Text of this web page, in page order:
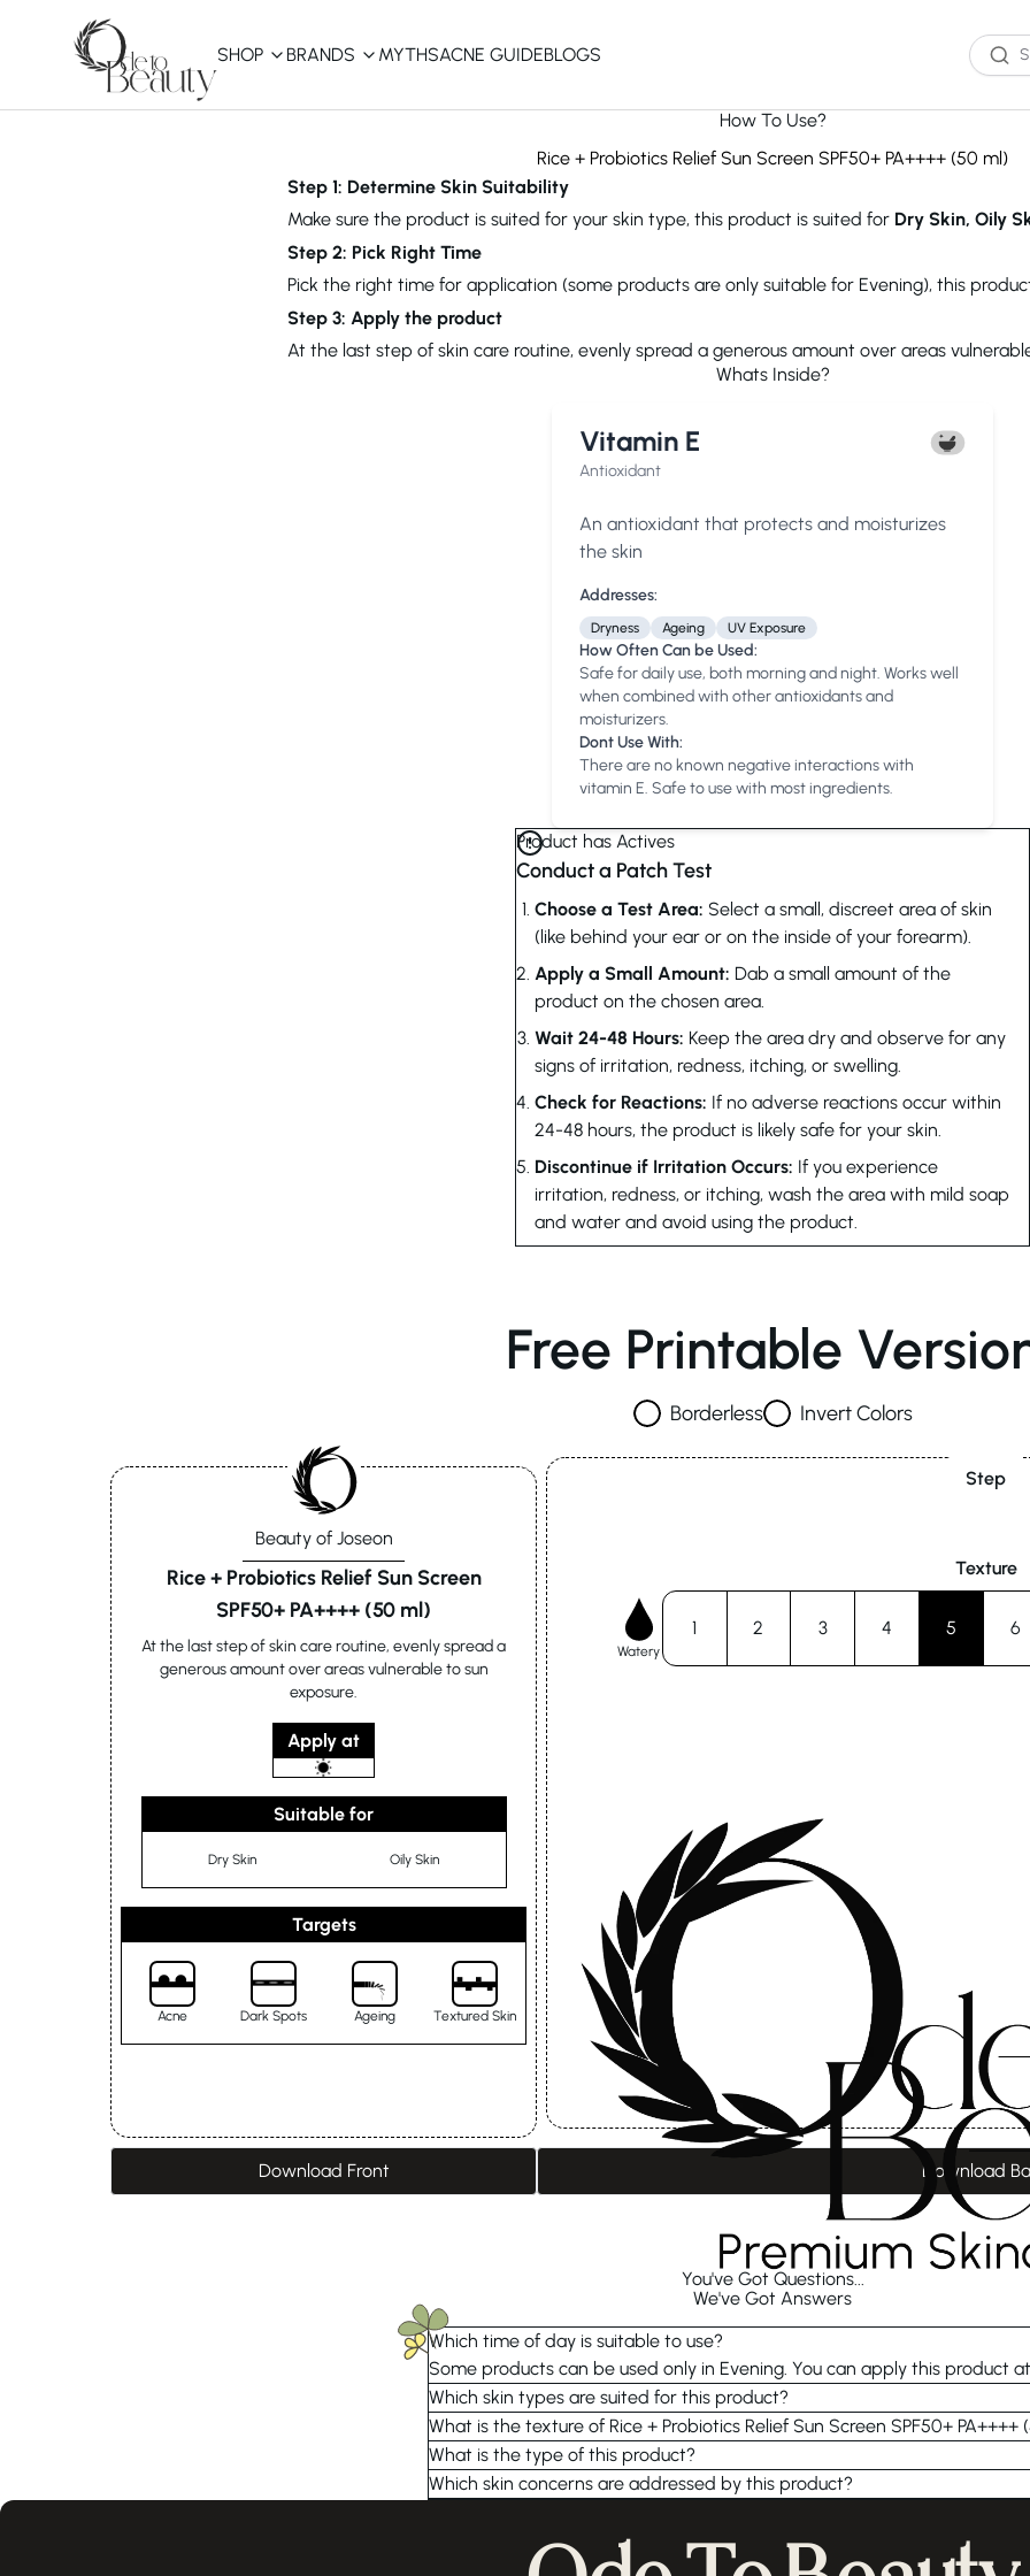
SHOP BRANDS MYTHSACNE GUIDEBLOGS
Product Type
Oil Cleanser
Water Cleanser
Essence
Sun Screen
Exfoliator
Skin Type
Combination
Dry Skin
Skin Concern
Dark Spots
Ageing
UV Exposure
Textured Skin
haruharu wonder Beauty of Joseon
Western Brands
Paula's Choice
PanOxyl
How To Use?
Rice + Probiotics Relief Sun Screen SPF50+ PA++++ (50 ml)
Step 1: Determine Skin Suitability
Make sure the product is suited for your skin type, this product is suited for Dry Skin, Oily
Step 2: Pick Right Time
Pick the right time for application (some products are only suitable for Evening), this
Step 3: Apply the product
At the last step of skin care routine, evenly spread a generous amount over areas
Whats Inside?
Vitamin E
Antioxidant
An antioxidant that protects and moisturizes
the skin
Addresses:
Dryness Ageing UV Exposure
How Often Can be Used:
Safe for daily use, both morning and night. Works well
when combined with other antioxidants and
moisturizers.
Dont Use With:
There are no known negative interactions with
vitamin E. Safe to use with most ingredients.
Product has Actives
Conduct a Patch Test
Choose a Test Area: Select a small, discreet area of skin
(like behind your ear or on the inside of your forearm).
Apply a Small Amount: Dab a small amount of the
product on the chosen area.
Wait 24-48 Hours: Keep the area dry and observe for any
signs of irritation, redness, itching, or swelling.
Check for Reactions: If no adverse reactions occur within
24-48 hours, the product is likely safe for your skin.
Discontinue if Irritation Occurs: If you experience
irritation, redness, or itching, wash the area with mild soap
and water and avoid using the product.
Free Printable
Borderless Invert Colors
Beauty of Joseon
Rice + Probiotics Relief Sun Screen
SPF50+ PA++++ (50 ml)
At the last step of skin care routine, evenly spread a
generous amount over areas vulnerable to sun
exposure.
Apply at
Suitable for
Dry Skin Oily Skin
Targets
Acne Dark Spots Ageing Textured Skin
Download Front
Step
Texture
Watery
1 2 3 4 5 6
Download
You've Got Questions...
We've Got Answers
Which time of day is suitable to use?
Some products can be used only in Evening. You can apply this product
Which skin types are suited for this product?
What is the texture of Rice + Probiotics Relief Sun Screen SPF50+ PA++++
What is the type of this product?
Which skin concerns are addressed by this product?